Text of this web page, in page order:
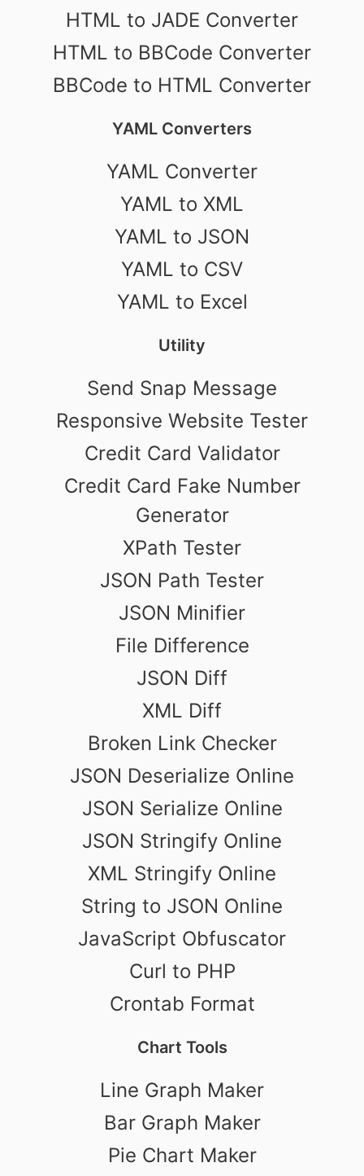
HTML to JADE Converter
HTML to BBCode Converter
BBCode to HTML Converter
YAML Converters
YAML Converter
YAML to XML
YAML to JSON
YAML to CSV
YAML to Excel
Utility
Send Snap Message
Responsive Website Tester
Credit Card Validator
Credit Card Fake Number
Generator
XPath Tester
JSON Path Tester
JSON Minifier
File Difference
JSON Diff
XML Diff
Broken Link Checker
JSON Deserialize Online
JSON Serialize Online
JSON Stringify Online
XML Stringify Online
String to JSON Online
JavaScript Obfuscator
Curl to PHP
Crontab Format
Chart Tools
Line Graph Maker
Bar Graph Maker
Pie Chart Maker